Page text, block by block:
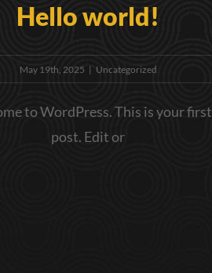
Hello world!
May 19th, 2025 | Uncategorized
to WordPress. This is your first
post. Edit or